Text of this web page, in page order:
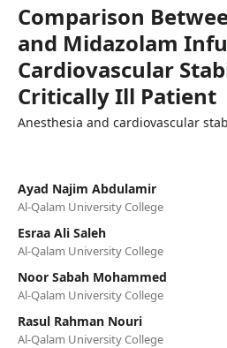
Comparison
and Midazolam
Cardiovascular
Critically Ill Patient
Anesthesia and cardiovascular
Ayad Najim Abdulamir
Al-Qalam University College
Esraa Ali Saleh
Al-Qalam University College
Noor Sabah Mohammed
Al-Qalam University College
Rasul Rahman Nouri
Al-Qalam University College